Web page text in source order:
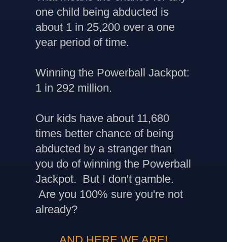
one child being abducted is
about 1 in 25,200 over a one
year period of time.
Winning the Powerball Jackpot:
1 in 292 million.
Our kids have about 11,680
times better chance of being
abducted by a stranger than
you do of winning the Powerball
Jackpot. But I don't gamble.
Are you 100% sure you're not
already?